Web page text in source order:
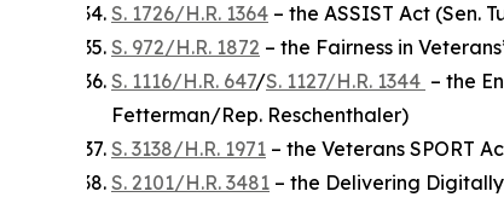
S. 1726/H.R. 1364 – the ASSIST Act (Sen.
S. 972/H.R. 1872 – the Fairness in
S. 1116/H.R. 647/S. 1127/H.R. 1344 – the
Fetterman/Rep. Reschenthaler)
S. 3138/H.R. 1971 – the Veterans SPORT
S. 2101/H.R. 3481 – the Delivering